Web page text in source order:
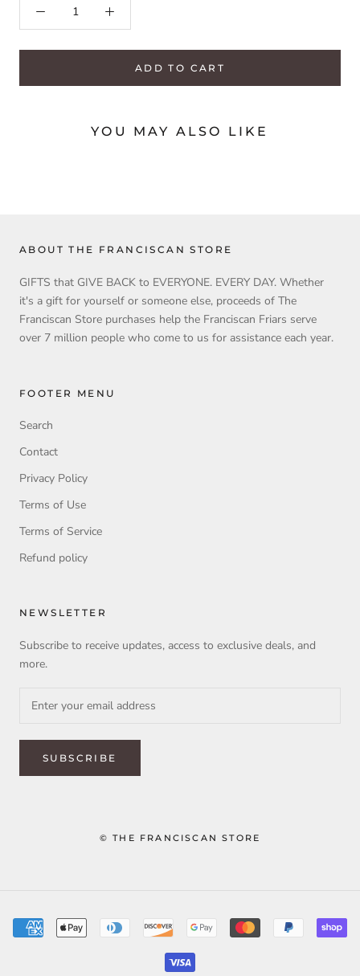
ADD TO CART
YOU MAY ALSO LIKE
ABOUT THE FRANCISCAN STORE
GIFTS that GIVE BACK to EVERYONE. EVERY DAY. Whether
it's a gift for yourself or someone else, proceeds of The
Franciscan Store purchases help the Franciscan Friars serve
over 7 million people who come to us for assistance each year.
FOOTER MENU
Search
Contact
Privacy Policy
Terms of Use
Terms of Service
Refund policy
NEWSLETTER
Subscribe to receive updates, access to exclusive deals, and
more.
SUBSCRIBE
© THE FRANCISCAN STORE